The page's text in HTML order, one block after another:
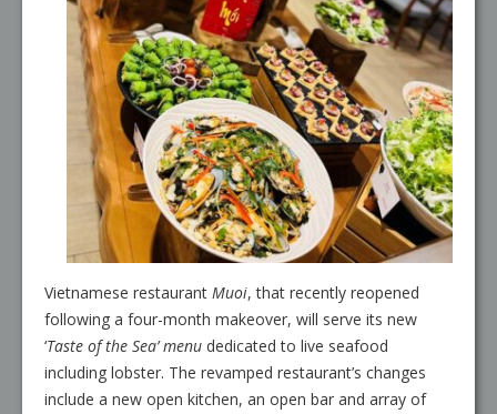
Vietnamese restaurant Muoi, that recently reopened
following a four-month makeover, will serve its new
‘Taste of the Sea’ menu dedicated to live seafood
including lobster. The revamped restaurant’s changes
include a new open kitchen, an open bar and array of